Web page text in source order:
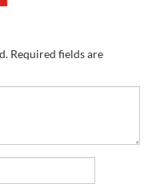
Required fields are